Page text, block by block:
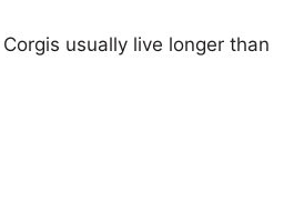
usually live longer than